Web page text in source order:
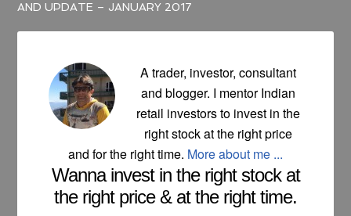
AND UPDATE – JANUARY 2017
A trader, investor, consultant
and blogger. I mentor Indian
retail investors to invest in the
right stock at the right price
and for the right time. More about me ...
Wanna invest in the right stock at
the right price & at the right time.